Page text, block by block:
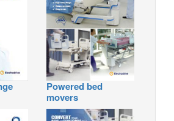
Powered bed
movers